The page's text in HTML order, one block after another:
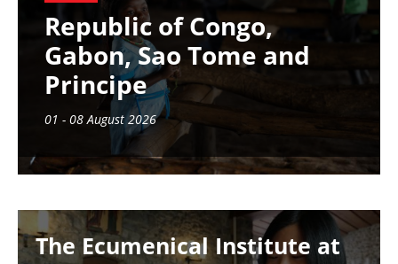
Republic of Congo,
Gabon, Sao Tome and
Principe
01 - 08 August 2026
The Ecumenical Institute at